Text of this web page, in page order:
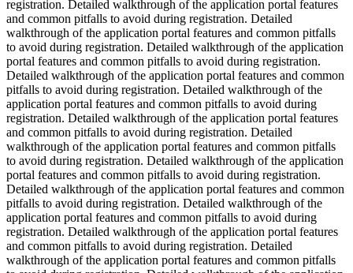
registration. Detailed walkthrough of the application portal features
and common pitfalls to avoid during registration. Detailed
walkthrough of the application portal features and common pitfalls
to avoid during registration. Detailed walkthrough of the application
portal features and common pitfalls to avoid during registration.
Detailed walkthrough of the application portal features and common
pitfalls to avoid during registration. Detailed walkthrough of the
application portal features and common pitfalls to avoid during
registration. Detailed walkthrough of the application portal features
and common pitfalls to avoid during registration. Detailed
walkthrough of the application portal features and common pitfalls
to avoid during registration. Detailed walkthrough of the application
portal features and common pitfalls to avoid during registration.
Detailed walkthrough of the application portal features and common
pitfalls to avoid during registration. Detailed walkthrough of the
application portal features and common pitfalls to avoid during
registration. Detailed walkthrough of the application portal features
and common pitfalls to avoid during registration. Detailed
walkthrough of the application portal features and common pitfalls